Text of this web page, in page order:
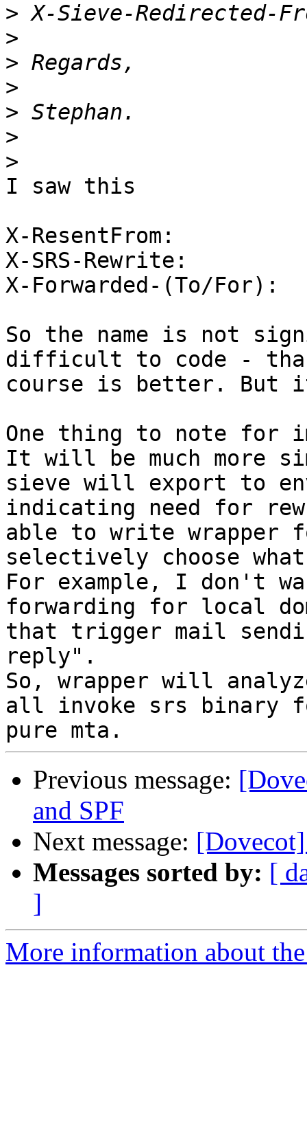
>
>
>
>
>
>
>
I saw this
X-ResentFrom:
X-SRS-Rewrite:
X-Forwarded-(To/For):
So the name is not
difficult to code -
course is better. But
One thing to note for
It will be much more
sieve will export to
indicating need for
able to write wrapper
selectively choose
For example, I don't
forwarding for local
that trigger mail
reply".
So, wrapper will
all invoke srs binary
Previous message:
and SPF
Next message:
Messages sorted by: [
]
More information about